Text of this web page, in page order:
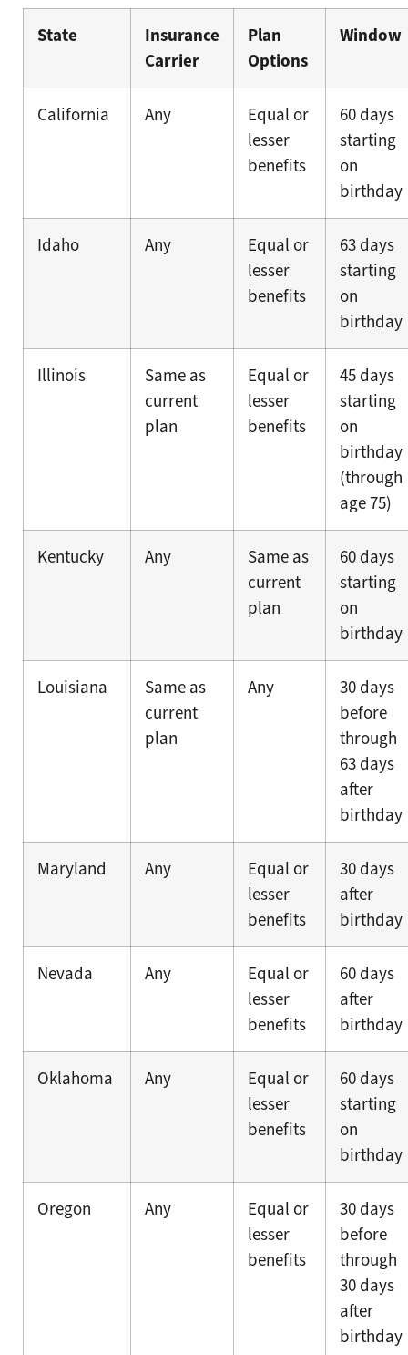
State
Insurance
Carrier
Plan
Options
Window
California Any
Equal or
lesser
benefits
60 days
starting
on
birthday
Idaho Any
Equal or
lesser
benefits
63 days
starting
on
birthday
Illinois
Same as
current
plan
Equal or
lesser
benefits
45 days
starting
on
birthday
(through
age 75)
Kentucky Any
Same as
current
plan
60 days
starting
on
birthday
Louisiana
Same as
current
plan
Any
30 days
before
through
63 days
after
birthday
Maryland Any
Equal or
lesser
benefits
30 days
after
birthday
Nevada Any
Equal or
lesser
benefits
60 days
after
birthday
Oklahoma Any
Equal or
lesser
benefits
60 days
starting
on
birthday
Oregon Any
Equal or
lesser
benefits
30 days
before
through
30 days
after
birthday